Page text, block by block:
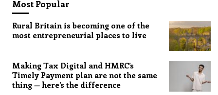
Most Popular
Rural Britain is becoming one of the
most entrepreneurial places to live
Making Tax Digital and HMRC’s
Timely Payment plan are not the same
thing — here’s the difference